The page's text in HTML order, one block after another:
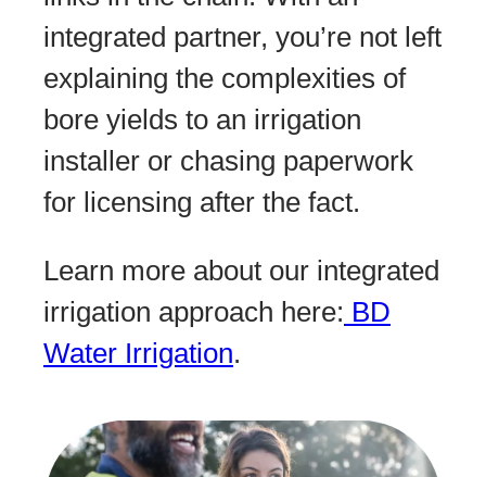
integrated partner, you’re not left
explaining the complexities of
bore yields to an irrigation
installer or chasing paperwork
for licensing after the fact.
Learn more about our integrated
irrigation approach here: BD
Water Irrigation.